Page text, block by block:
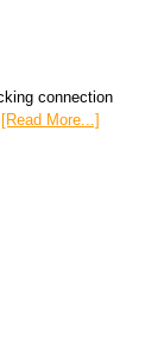
connection
[Read More...]